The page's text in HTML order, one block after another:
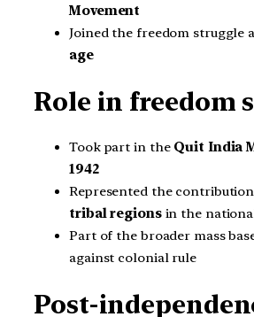
Movement
Joined the freedom struggle
age
Role in freedom
Took part in the Quit India
1942
Represented the
tribal regionsin the
Part of the broader mass
against colonial rule
Post-